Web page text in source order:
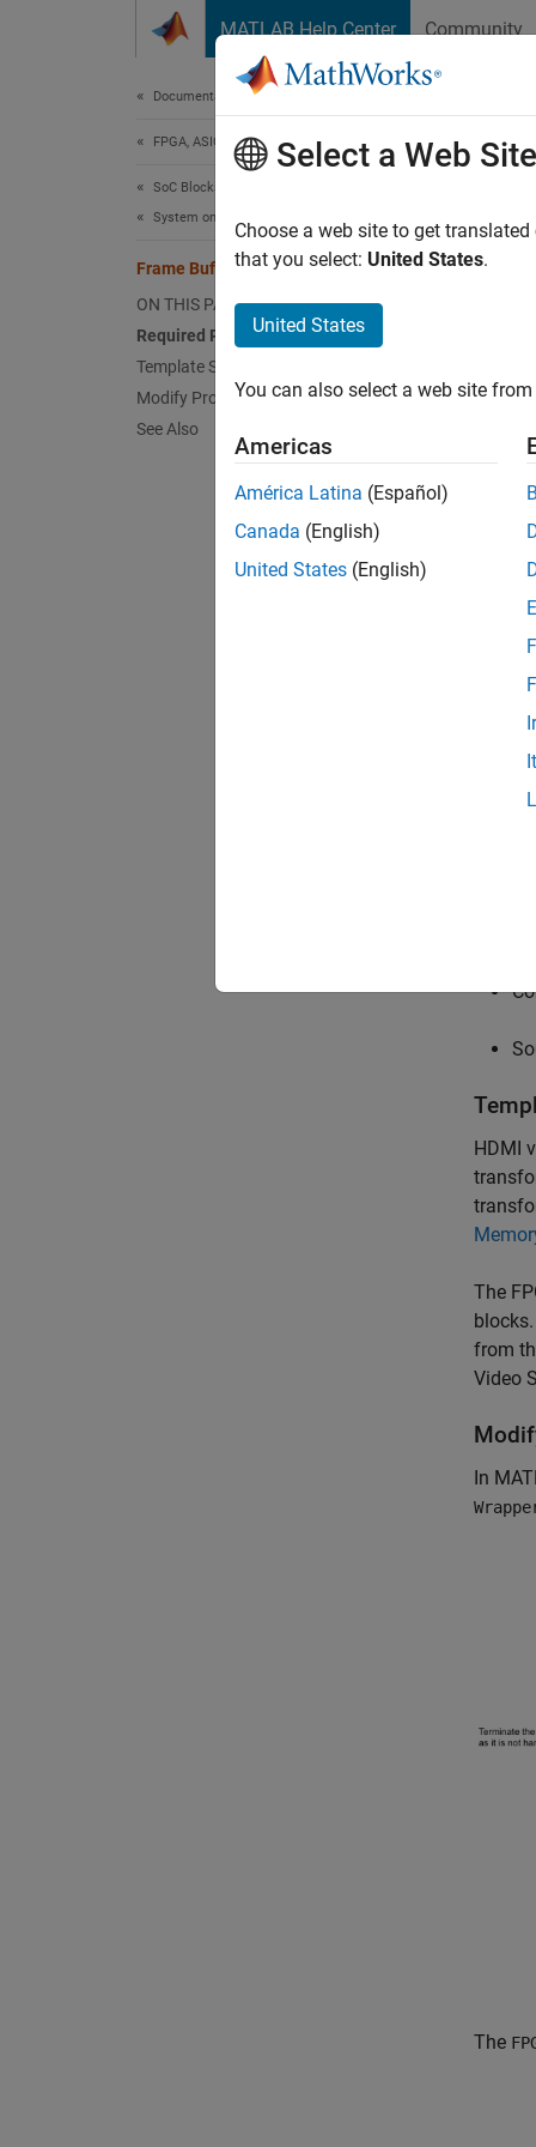
MATLAB Help Center Community
Documentation Home
FPGA, ASIC, and SoC Development
SoC Blockset
System on Chip (SoC)
Frame Buffer with HDMI Template
ON THIS PAGE
Required Products
Template Structure
Modify Project
See Also
The
video
HDMI
The
from
Video
In
The
Select a Web Site
Choose a web site to get
that you select: United States.
United States
You can also select a web site
Americas
América Latina (Español)
Canada (English)
United States (English)